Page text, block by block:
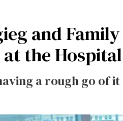
and
the Hospital
a rough go of